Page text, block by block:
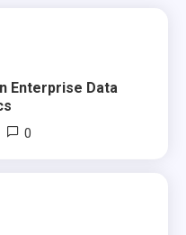
Enterprise Data
0